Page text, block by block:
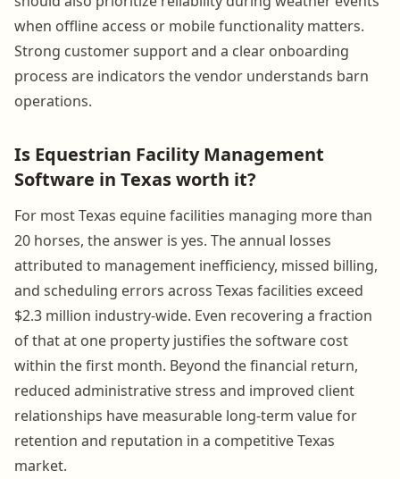
when offline access or mobile functionality matters.
Strong customer support and a clear onboarding
process are indicators the vendor understands barn
operations.
Is Equestrian Facility Management
Software in Texas worth it?
For most Texas equine facilities managing more than
20 horses, the answer is yes. The annual losses
attributed to management inefficiency, missed billing,
and scheduling errors across Texas facilities exceed
$2.3 million industry-wide. Even recovering a fraction
of that at one property justifies the software cost
within the first month. Beyond the financial return,
reduced administrative stress and improved client
relationships have measurable long-term value for
retention and reputation in a competitive Texas
market.